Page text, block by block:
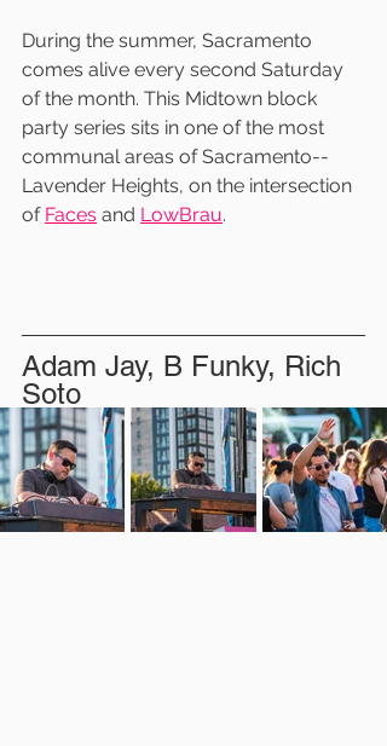
During the summer, Sacramento
comes alive every second Saturday
of the month. This Midtown block
party series sits in one of the most
communal areas of Sacramento--
Lavender Heights, on the intersection
of Faces and LowBrau.
Adam Jay, B Funky, Rich
Soto